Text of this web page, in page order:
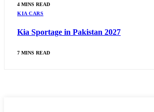
4 MINS READ
KIA CARS
Kia Sportage in Pakistan 2027
7 MINS READ